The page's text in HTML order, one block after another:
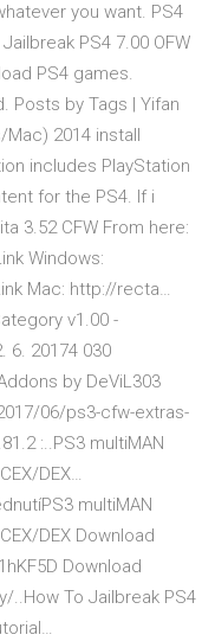
you want. PS4
PS4 7.00 OFW
PS4 games.
Posts by Tags | Yifan
2014 install
includes PlayStation
for the PS4. If i
3.52 CFW From here:
Windows:
Mac: http://recta…
v1.00 -
6. 20174 030
by DeViL303
06/ps3-cfw-extras-
:..PS3 multiMAN
DEX…
multiMAN
DEX Download
Download
..How To Jailbreak PS4